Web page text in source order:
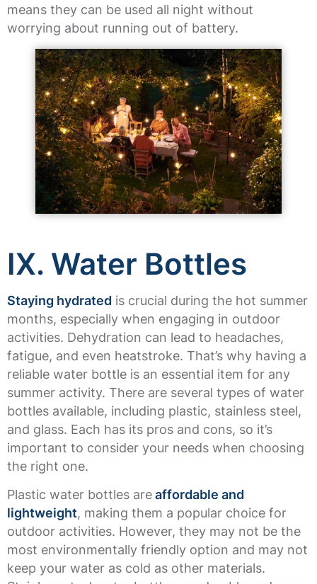
means they can be used all night without
worrying about running out of battery.
IX. Water Bottles
Staying hydrated is crucial during the hot summer
months, especially when engaging in outdoor
activities. Dehydration can lead to headaches,
fatigue, and even heatstroke. That’s why having a
reliable water bottle is an essential item for any
summer activity. There are several types of water
bottles available, including plastic, stainless steel,
and glass. Each has its pros and cons, so it’s
important to consider your needs when choosing
the right one.
Plastic water bottles areaffordable and
lightweight, making them a popular choice for
outdoor activities. However, they may not be the
most environmentally friendly option and may not
keep your water as cold as other materials.